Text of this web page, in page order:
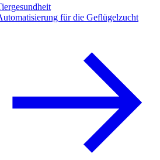
für die Geflügelzucht